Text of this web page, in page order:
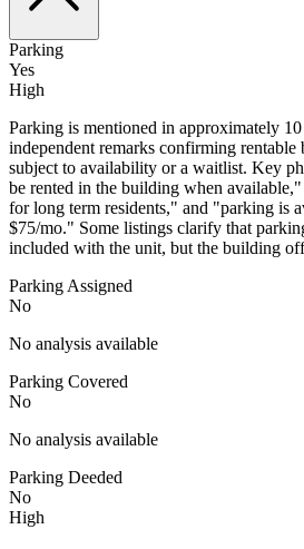
Parking
Yes
High
Parking is mentioned in approximately
independent remarks confirming
subject to availability or a waitlist. Key
be rented in the building when
for long term residents," and "parking is
$75/mo." Some listings clarify that
included with the unit, but the building
Parking Assigned
No
No analysis available
Parking Covered
No
No analysis available
Parking Deeded
No
High